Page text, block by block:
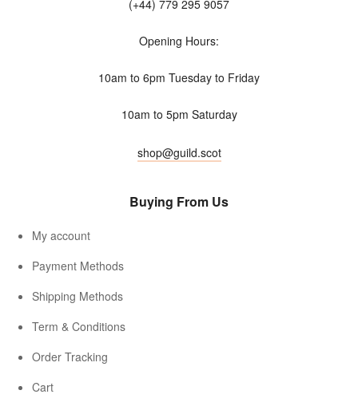
(+44) 779 295 9057
Opening Hours:
10am to 6pm Tuesday to Friday
10am to 5pm Saturday
shop@guild.scot
Buying From Us
My account
Payment Methods
Shipping Methods
Term & Conditions
Order Tracking
Cart